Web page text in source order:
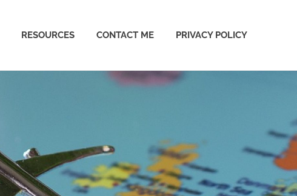
RESOURCES CONTACT ME PRIVACY POLICY